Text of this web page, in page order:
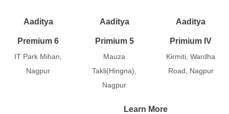
Aaditya
Premium 6
IT Park Mihan,
Nagpur
Aaditya
Primium 5
Mauza
Takli(Hingna),
Nagpur
Aaditya
Primium IV
Kirmiti, Wardha
Road, Nagpur
Learn More